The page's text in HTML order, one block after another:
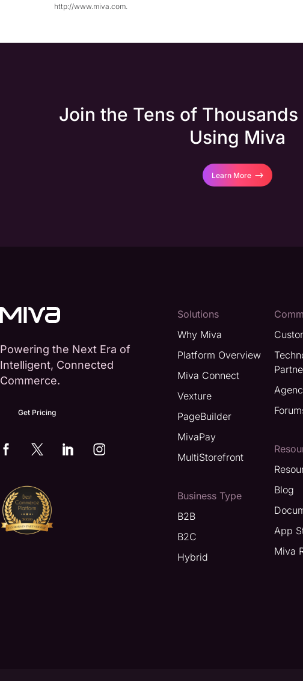
http://www.miva.com.
Join the Tens of
Using Miva
Learn More
Powering the Next Era of
Intelligent, Connected
Commerce.
Get Pricing
Solutions
Why Miva
Platform Overview
Miva Connect
Vexture
PageBuilder
MivaPay
MultiStorefront
Business Type
B2B
B2C
Hybrid
Blog
App
Miva